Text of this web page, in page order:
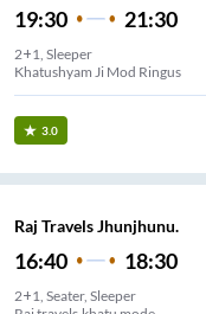
19:30 21:30
2+1, Sleeper
Khatushyam Ji Mod Ringus
3.0
Raj Travels Jhunjhunu.
16:40 18:30
2+1, Seater, Sleeper